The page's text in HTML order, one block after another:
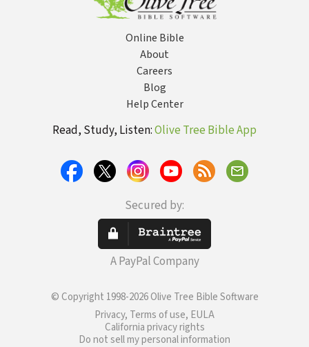
Online Bible
About
Careers
Blog
Help Center
Read, Study, Listen:Olive Tree Bible App
Secured by:
A PayPal Company
© Copyright 1998-2026 Olive Tree Bible Software
Privacy, Terms of use, EULA
California privacy rights
Do not sell my personal information